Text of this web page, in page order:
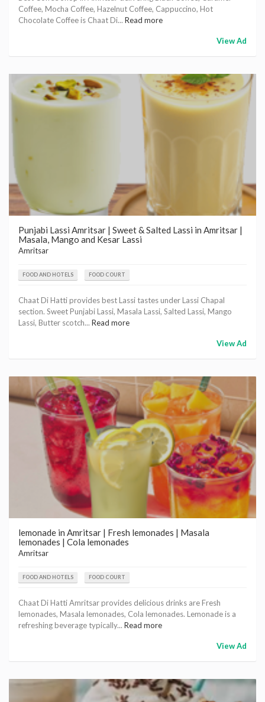
Coffee, Mocha Coffee, Hazelnut Coffee, Cappuccino, Hot
Chocolate Coffee is Chaat Di... Read more
View Ad
Punjabi Lassi Amritsar | Sweet & Salted Lassi in Amritsar |
Masala, Mango and Kesar Lassi
Amritsar
FOOD AND HOTELS FOOD COURT
Chaat Di Hatti provides best Lassi tastes under Lassi Chapal
section. Sweet Punjabi Lassi, Masala Lassi, Salted Lassi, Mango
Lassi, Butter scotch... Read more
View Ad
lemonade in Amritsar | Fresh lemonades | Masala
lemonades | Cola lemonades
Amritsar
FOOD AND HOTELS FOOD COURT
Chaat Di Hatti Amritsar provides delicious drinks are Fresh
lemonades, Masala lemonades, Cola lemonades. Lemonade is a
refreshing beverage typically... Read more
View Ad